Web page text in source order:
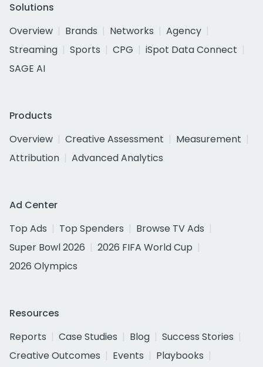
Solutions
Overview
Brands Networks
Agency
Streaming
Sports CPG
iSpot Data Connect
SAGE AI
Products
Overview
Creative Assessment
Measurement
Attribution
Advanced Analytics
Ad Center
Top Ads
Top Spenders
Browse TV Ads
Super Bowl 2026
2026 FIFA World Cup
2026 Olympics
Resources
Reports
Case Studies Blog
Success Stories
Creative Outcomes
Events
Playbooks